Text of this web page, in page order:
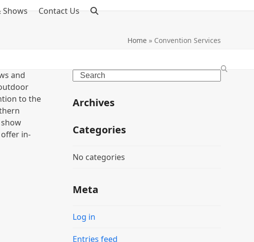
Shows Contact Us
Home» Convention Services
and
to the
in-
Search
Archives
Categories
No categories
Meta
Log in
Entries feed